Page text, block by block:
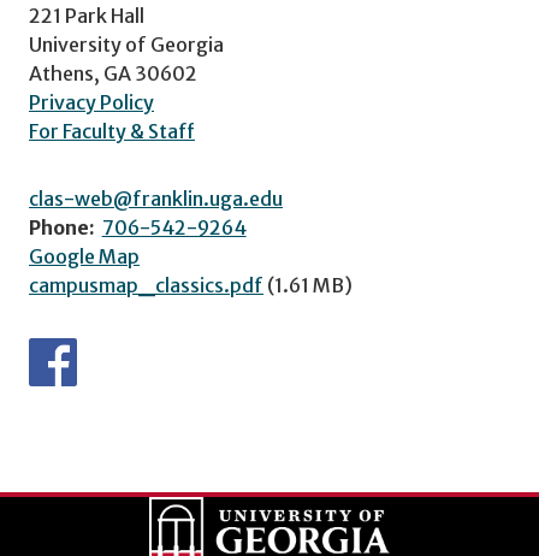
221 Park Hall
University of Georgia
Athens, GA 30602
Privacy Policy
For Faculty & Staff
clas-web@franklin.uga.edu
Phone: 706-542-9264
Google Map
campusmap_classics.pdf (1.61 MB)